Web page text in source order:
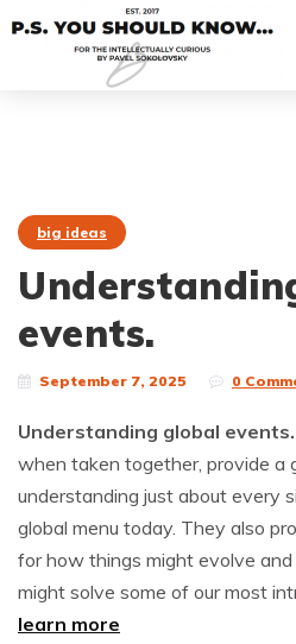
big ideas
events.
September 7, 2025 0
Understanding global events.
when taken together, provide a
understanding just about every
global menu today. They also
for how things might evolve
might solve some of our most
learn more